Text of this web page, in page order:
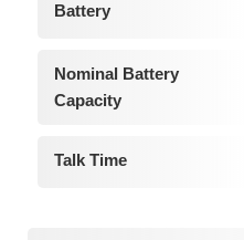
Battery
Nominal Battery
Capacity
Talk Time